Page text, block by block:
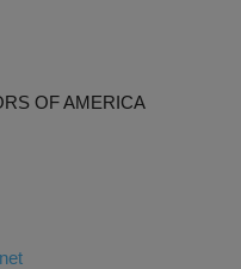
OF AMERICA